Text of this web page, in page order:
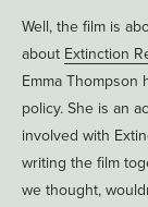
Well, the film is
about Extinction
Emma Thompson
policy. She is an
involved with
writing the film
we thought,